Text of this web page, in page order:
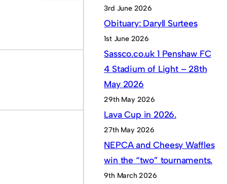
3rd June 2026
Obituary: Daryll Surtees
1st June 2026
Sassco.co.uk 1 Penshaw FC
4 Stadium of Light – 28th
May 2026
29th May 2026
Lava Cup in 2026.
27th May 2026
NEPCA and Cheesy Waffles
win the “two” tournaments.
9th March 2026